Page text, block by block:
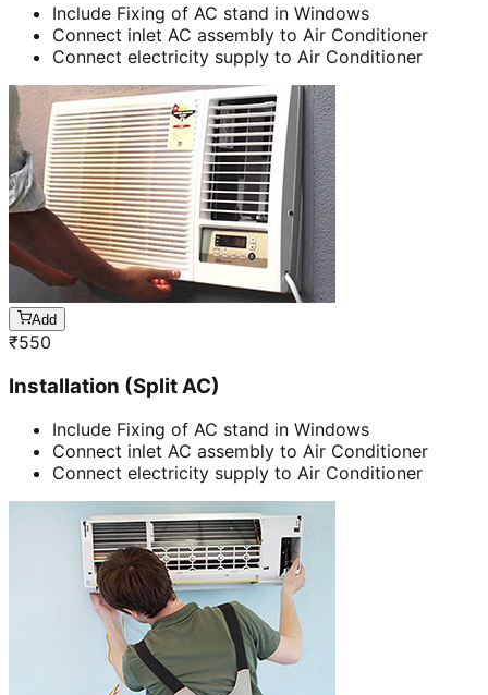
Include Fixing of AC stand in Windows
Connect inlet AC assembly to Air Conditioner
Connect electricity supply to Air Conditioner
Add
₹550
Installation (Split AC)
Include Fixing of AC stand in Windows
Connect inlet AC assembly to Air Conditioner
Connect electricity supply to Air Conditioner